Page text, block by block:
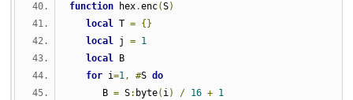
function hex.enc(S)
local T = {}
local j = 1
local B
for i=1, #S do
      B
= S: byte( i) / 16 + 1